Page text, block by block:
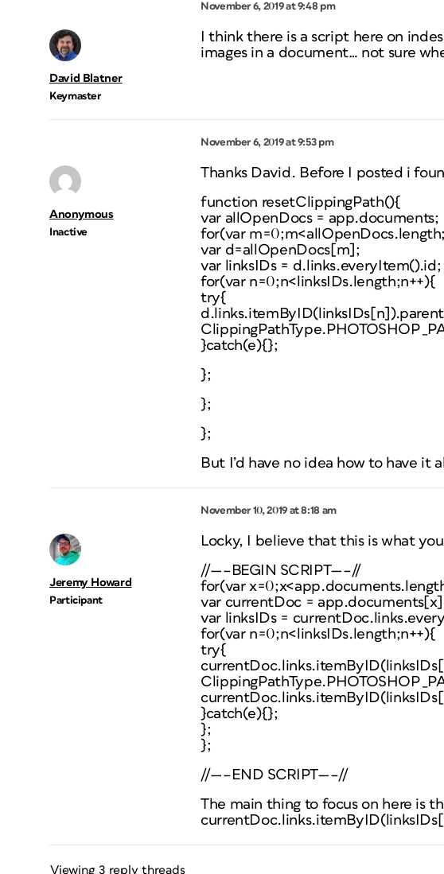
November 6, 2019 at 9:48 pm
David Blatner
Keymaster
I think there is a script here on
images in a document… not sure
November 6, 2019 at 9:53 pm
Anonymous
Inactive
Thanks David. Before I posted i
function resetClippingPath(){
var allOpenDocs = app.documents;
for(var
var d=allOpenDocs[m];
var linksIDs = d.links.everyItem().id;
for(var n=0;n<linksIDs.length;n++){
try{
}catch(e){};
};
};
};
But I’d have no idea how to have it
November 10, 2019 at 8:18 am
Jeremy Howard
Participant
Locky, I believe that this is what
//—–BEGIN SCRIPT—–//
for(var
var currentDoc =
var linksIDs =
for(var n=0;n<linksIDs.length;n++){
try{
}catch(e){};
};
};
//—–END SCRIPT—–//
The main thing to focus on here is
Viewing 3 reply threads